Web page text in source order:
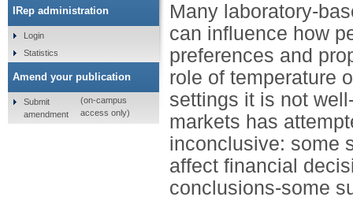
Many laboratory-
can influence how
preferences and
role of temperature
settings it is not
markets has
inconclusive: some
affect financial
conclusions-some
IRep administration
Login
Statistics
Amend your publication
Submit
amendment
(on-campus
access only)